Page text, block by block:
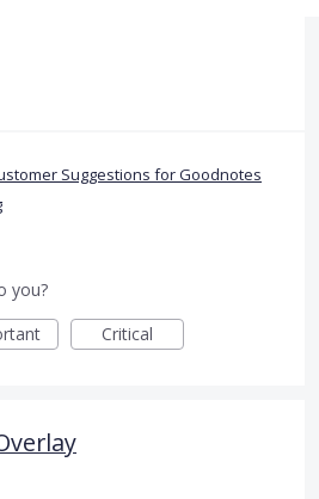
Suggestions for Goodnotes
you?
Critical